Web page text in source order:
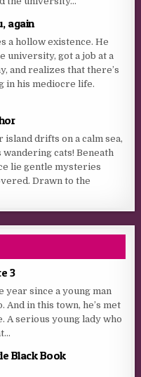
again
a hollow existence. He
university, got a job at a
and realizes that there’s
in his mediocre life.
island drifts on a calm sea,
wandering cats! Beneath
lie gentle mysteries
Drawn to the
3
year since a young man
And in this town, he’s met
A serious young lady who
Black Book